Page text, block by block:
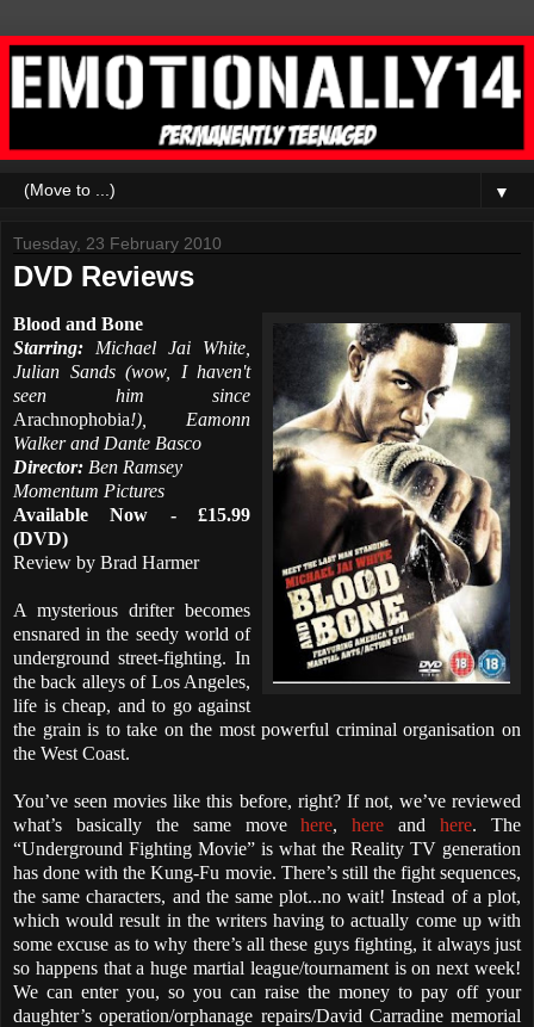
▼
Tuesday, 23 February 2010
DVD Reviews
Blood and Bone
Starring: Michael Jai White,
Julian Sands (wow, I haven't
seen him since
Arachnophobia!), Eamonn
Walker and Dante Basco
Director: Ben Ramsey
Momentum Pictures
Available Now - £15.99
(DVD)
Review by Brad Harmer
A mysterious drifter becomes
ensnared in the seedy world of
underground street-fighting. In
the back alleys of Los Angeles,
life is cheap, and to go against
the grain is to take on the most powerful criminal organisation on
the West Coast.
You’ve seen movies like this before, right? If not, we’ve reviewed
what’s basically the same movehere,here andhere. The
“Underground Fighting Movie” is what the Reality TV generation
has done with the Kung-Fu movie. There’s still the fight sequences,
the same characters, and the same plot...no wait! Instead of a plot,
which would result in the writers having to actually come up with
some excuse as to why there’s all these guys fighting, it always just
so happens that a huge martial league/tournament is on next week!
We can enter you, so you can raise the money to pay off your
daughter’s operation/orphanage repairs/David Carradine memorial